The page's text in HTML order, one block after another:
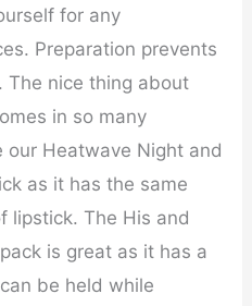
for any
Preparation prevents
The nice thing about
in so many
our Heatwave Night and
as it has the same
lipstick. The His and
is great as it has a
be held while